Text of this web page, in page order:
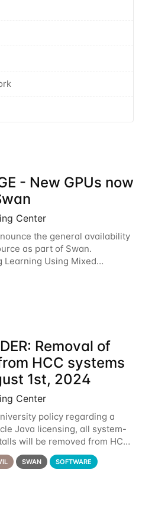
- New GPUs now
Center
the general availability
as part of Swan.
Learning Using Mixed
is an NSF-funded
designed to enhance the
Removal of
HCC systems
1st, 2024
Center
policy regarding a
Java licensing, all system-
will be removed from HCC
1st, 2024. All individual
HCC systems
SWAN SOFTWARE